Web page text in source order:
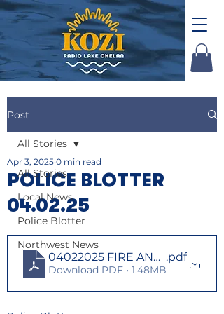
Post
All Stories
Local News
Police Blotter
Northwest News
All Stories
POLICE BLOTTER
04.02.25
Apr 3, 2025 0 min read
04022025 FIRE AND LAW
.pdf
Download PDF • 1.48MB